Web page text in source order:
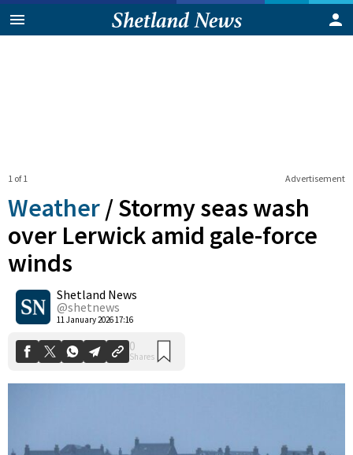
Advertisement
1 of 1
Weather /Stormy seas wash
over Lerwick amid gale-force
winds
Shetland News
@shetnews
11 January 2026 17:16
0
Shares